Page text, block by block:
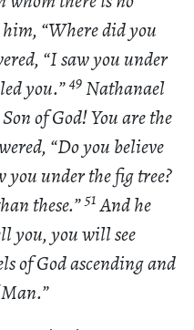
“Where did you
“I saw you under
you.”49 Nathanael
of God! You are the
“Do you believe
you under the fig tree?
these.”51And he
you, you will see
of God ascending and